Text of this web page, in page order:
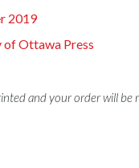
2019
of Ottawa Press
and your order will be